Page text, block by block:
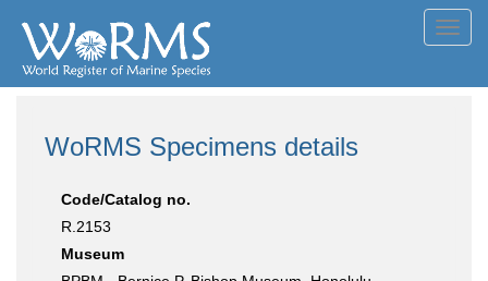
WoRMS Specimens details
Code/Catalog no.
R.2153
Museum